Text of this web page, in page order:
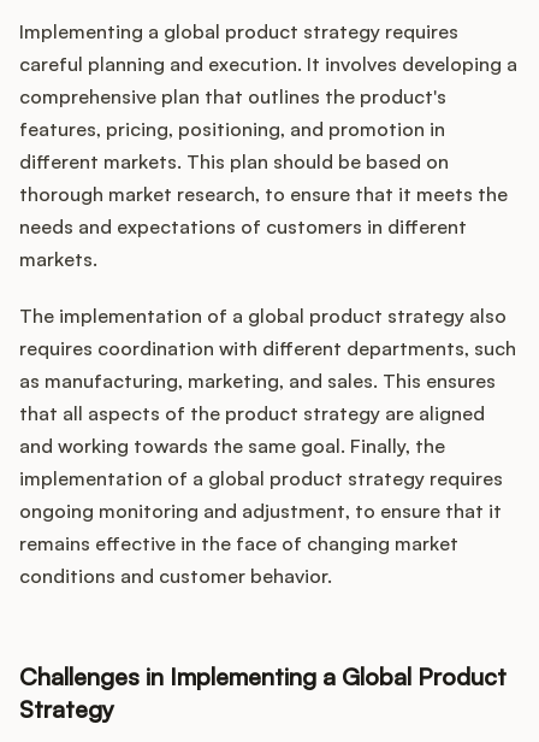
Implementing a global product strategy requires
careful planning and execution. It involves developing a
comprehensive plan that outlines the product's
features, pricing, positioning, and promotion in
different markets. This plan should be based on
thorough market research, to ensure that it meets the
needs and expectations of customers in different
markets.
The implementation of a global product strategy also
requires coordination with different departments, such
as manufacturing, marketing, and sales. This ensures
that all aspects of the product strategy are aligned
and working towards the same goal. Finally, the
implementation of a global product strategy requires
ongoing monitoring and adjustment, to ensure that it
remains effective in the face of changing market
conditions and customer behavior.
Challenges in Implementing a Global Product
Strategy